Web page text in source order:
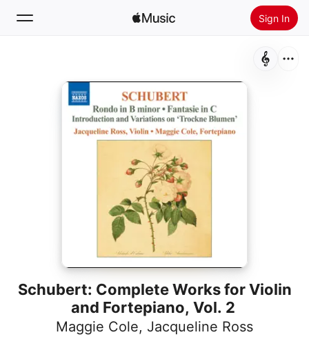
Sign In
Install Apple Music
Schubert: Complete Works for Violin
and Fortepiano, Vol. 2
Maggie Cole, Jacqueline Ross